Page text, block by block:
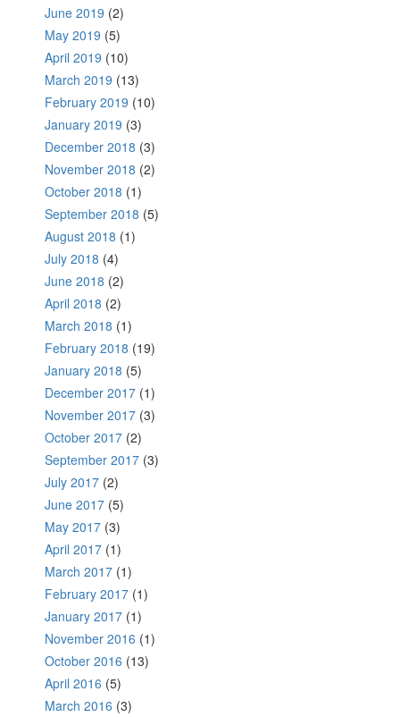
June 2019 (2)
May 2019 (5)
April 2019 (10)
March 2019 (13)
February 2019 (10)
January 2019 (3)
December 2018 (3)
November 2018 (2)
October 2018 (1)
September 2018 (5)
August 2018 (1)
July 2018 (4)
June 2018 (2)
April 2018 (2)
March 2018 (1)
February 2018 (19)
January 2018 (5)
December 2017 (1)
November 2017 (3)
October 2017 (2)
September 2017 (3)
July 2017 (2)
June 2017 (5)
May 2017 (3)
April 2017 (1)
March 2017 (1)
February 2017 (1)
January 2017 (1)
November 2016 (1)
October 2016 (13)
April 2016 (5)
March 2016 (3)